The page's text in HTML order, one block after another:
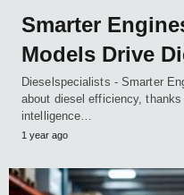
Smarter
Models Drive
Dieselspecialists - Smarter
about diesel efficiency,
intelligence…
1 year ago